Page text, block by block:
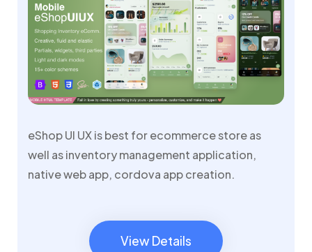
eShop UI UX is best for ecommerce store as
well as inventory management application,
native web app, cordova app creation.
View Details